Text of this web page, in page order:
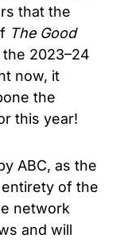
that the
The Good
2023–24
now, it
the
this year!
ABC, as the
of the
network
and will